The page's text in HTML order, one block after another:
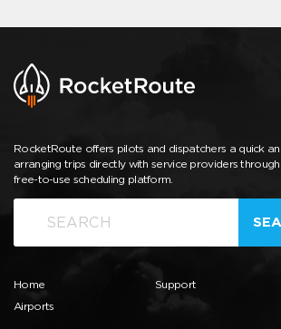
RocketRoute offers pilots and dispatchers a quick
arranging trips directly with service providers
free-to-use scheduling platform.
Home
Airports
Support